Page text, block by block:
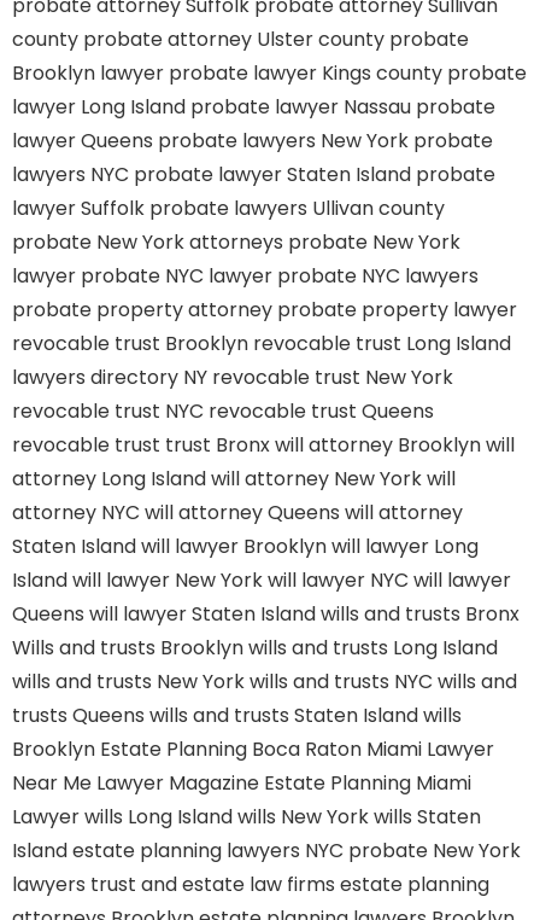
county probate attorney Ulster county probate
Brooklyn lawyer probate lawyer Kings county probate
lawyer Long Island probate lawyer Nassau probate
lawyer Queens probate lawyers New York probate
lawyers NYC probate lawyer Staten Island probate
lawyer Suffolk probate lawyers Ullivan county
probate New York attorneys probate New York
lawyer probate NYC lawyer probate NYC lawyers
probate property attorney probate property lawyer
revocable trust Brooklyn revocable trust Long Island
lawyers directory NY revocable trust New York
revocable trust NYC revocable trust Queens
revocable trust trust Bronxwill attorney Brooklynwill
attorney Long Islandwill attorney New Yorkwill
attorney NYC will attorney Queens will attorney
Staten Islandwill lawyer Brooklynwill lawyer Long
Islandwill lawyer New Yorkwill lawyer NYC will lawyer
Queens will lawyer Staten Islandwills and trusts Bronx
Wills and trusts Brooklynwills and trusts Long Island
wills and trusts New Yorkwills and trusts NYC wills and
trusts Queens wills and trusts Staten Islandwills
Brooklyn Estate Planning Boca Raton Miami Lawyer
Near Me Lawyer Magazine Estate Planning Miami
Lawyerwills Long Islandwills New Yorkwills Staten
Islandestate planning lawyers NYC probate New York
lawyers trust and estate law firms estate planning